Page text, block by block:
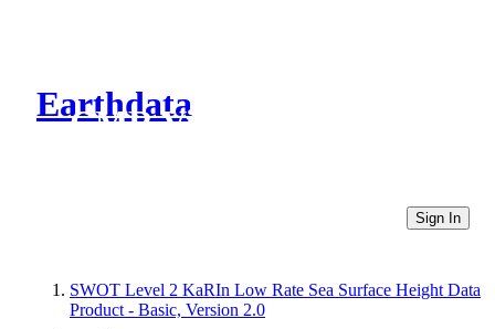
Earthdata
CMR Virtual Directories
Sign In
SWOT Level 2 KaRIn Low Rate Sea Surface Height Data
Product - Basic, Version 2.0